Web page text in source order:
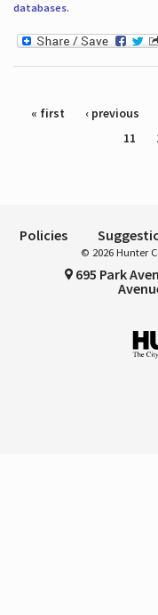
databases.
Pages
« first ‹ previous
11
Policies
© 2026 Hunter
695 Park